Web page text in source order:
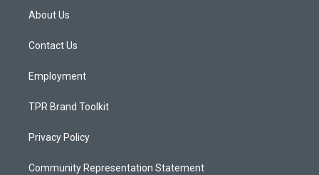
a
g
a
About Us
Contact Us
Employment
TPR Brand Toolkit
Privacy Policy
Community Representation Statement